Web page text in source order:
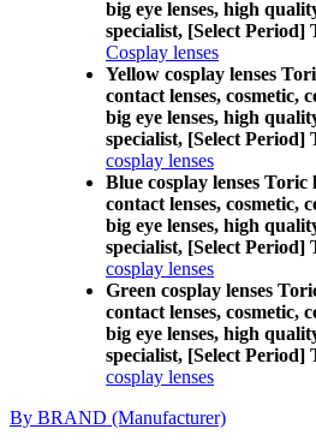
big eye lenses, high
specialist, [Select Period]
Cosplay lenses
Yellow cosplay lenses
contact lenses, cosmetic,
big eye lenses, high
specialist, [Select Period]
cosplay lenses
Blue cosplay lenses Toric
contact lenses, cosmetic,
big eye lenses, high
specialist, [Select Period]
cosplay lenses
Green cosplay lenses
contact lenses, cosmetic,
big eye lenses, high
specialist, [Select Period]
cosplay lenses
By BRAND (Manufacturer)